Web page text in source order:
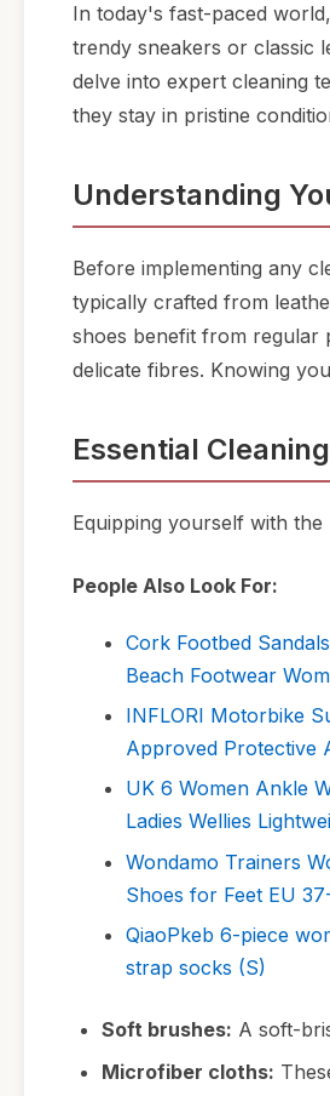
In today's fast-paced
trendy sneakers or classic
delve into expert cleaning
they stay in pristine
Understanding
Before implementing any
typically crafted from
shoes benefit from regular
delicate fibres. Knowing
Essential
Equipping yourself with
People Also Look For:
Cork Footbed
Beach Footwear
INFLORI Motorbike
Approved Protective
UK 6 Women Ankle
Ladies Wellies
Wondamo Trainers
Shoes for Feet EU
QiaoPkeb 6-piece
strap socks (S)
Soft brushes: A soft-
Microfiber cloths: